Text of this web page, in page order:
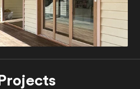
Projects